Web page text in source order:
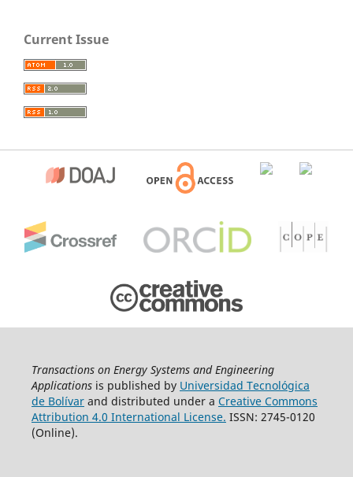
Current Issue
Transactions on Energy Systems and Engineering
Applicationsis published by Universidad Tecnológica
de Bolívarand distributed under a Creative Commons
Attribution 4.0 International License. ISSN: 2745-0120
(Online).